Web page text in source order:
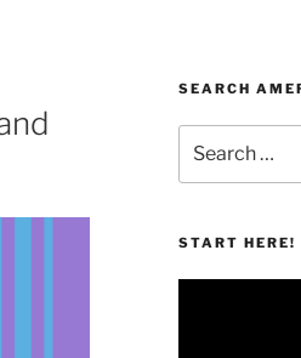
SEARCH
for:
START HERE!